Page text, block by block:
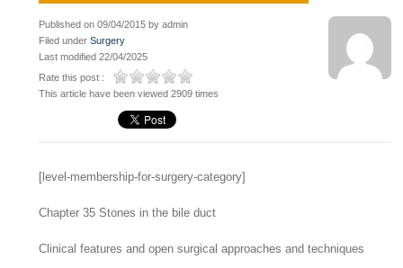
Published on 09/04/2015 by admin
Filed underSurgery
Last modified 22/04/2025
Rate this post :
This article have been viewed 2909 times
[level-membership-for-surgery-category]
Chapter 35 Stones in the bile duct
Clinical features and open surgical approaches and techniques